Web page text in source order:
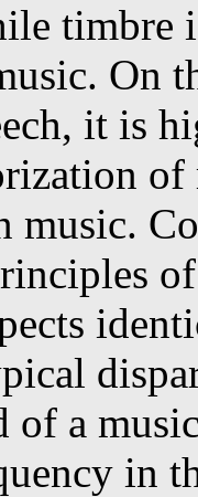
timbre
On
it is
music.
of a
in